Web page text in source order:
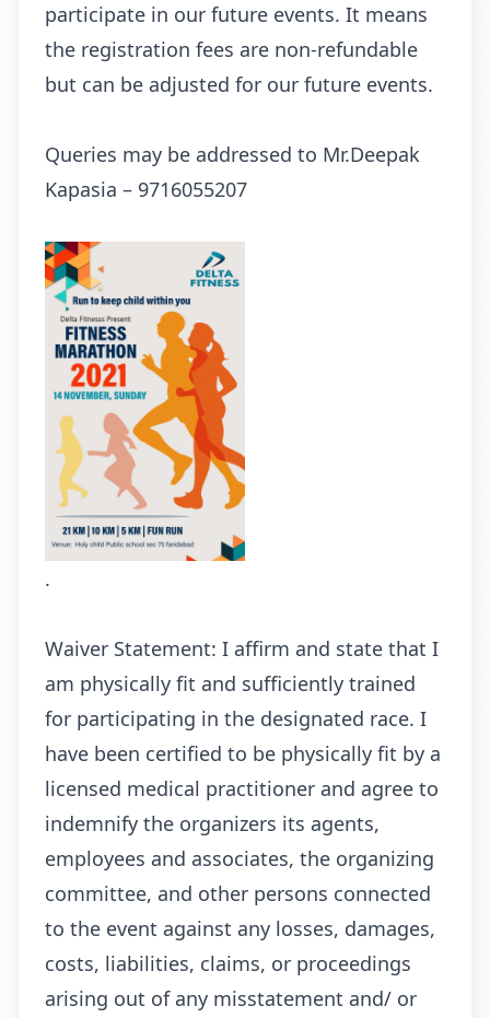
participate in our future events. It means
the registration fees are non-refundable
but can be adjusted for our future events.
Queries may be addressed to Mr.Deepak
Kapasia – 9716055207
.
Waiver Statement: I affirm and state that I
am physically fit and sufficiently trained
for participating in the designated race. I
have been certified to be physically fit by a
licensed medical practitioner and agree to
indemnify the organizers its agents,
employees and associates, the organizing
committee, and other persons connected
to the event against any losses, damages,
costs, liabilities, claims, or proceedings
arising out of any misstatement and/ or